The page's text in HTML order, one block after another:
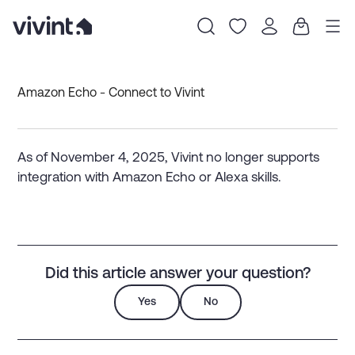
Amazon Echo - Connect to Vivint
As of November 4, 2025, Vivint no longer supports
integration with Amazon Echo or Alexa skills.
Did this article answer your question?
Yes No